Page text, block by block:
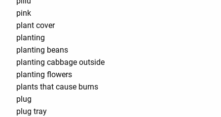
pink
plant cover
planting
planting beans
planting cabbage outside
planting flowers
plants that cause burns
plug
plug tray